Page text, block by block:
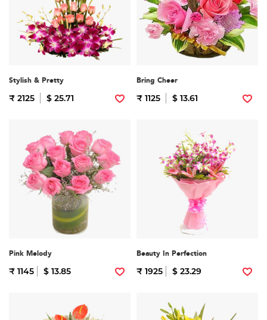
Stylish & Pretty
₹ 2125 $ 25.71
Bring Cheer
₹ 1125 $ 13.61
Pink Melody
₹ 1145 $ 13.85
Beauty In Perfection
₹ 1925 $ 23.29